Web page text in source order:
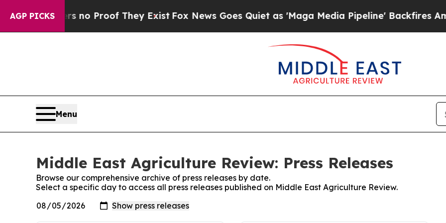
AGP PICKS
but Offers no Proof They Exist Fox News Goes Quiet as 'Maga Media Pipeline' Backfires Amid
Menu
Middle East Agriculture Review: Press Releases
Browse our comprehensive archive of press releases by date.
Select a specific day to access all press releases published on Middle East Agriculture Review.